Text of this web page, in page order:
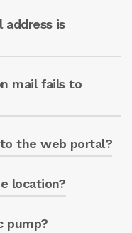
follow the
address is
a link.
mail fails to
to
the web portal?
click on the
location?
portal’s main
pump?